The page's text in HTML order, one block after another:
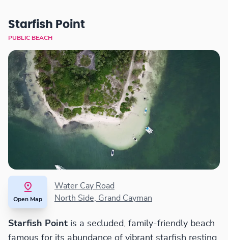
Starfish Point
PUBLIC BEACH
Open Map
Water Cay Road
North Side, Grand Cayman
Starfish Point is a secluded, family-friendly beach
famous for its abundance of vibrant starfish resting